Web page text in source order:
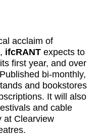
acclaim of
ifcRANT expects to
first year, and over
bi-monthly,
and bookstores
It will also
and cable
at Clearview